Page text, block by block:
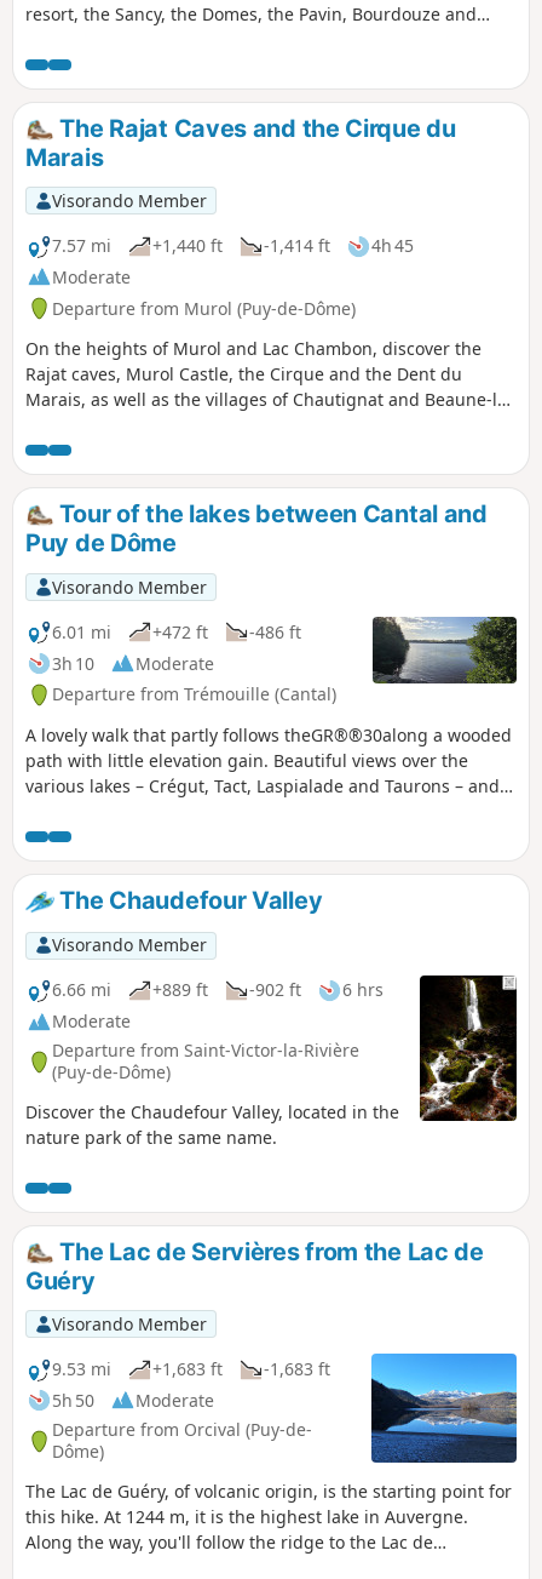
resort, the Sancy, the Domes, the Pavin, Bourdouze and
Cézallier and even more if the weather is clear.
The Rajat Caves and the Cirque du
Marais
Visorando Member
7.57 mi
+1,440 ft -1,414 ft
4h 45
Moderate
Departure from Murol (Puy-de-Dôme)
On the heights of Murol and Lac Chambon, discover the
Rajat caves, Murol Castle, the Cirque and the Dent du
Marais, as well as the villages of Chautignat and Beaune-le-
Tour of the lakes between Cantal and
Puy de Dôme
Visorando Member
6.01 mi
+472 ft
-486 ft
3h 10
Moderate
Departure from Trémouille (Cantal)
A lovely walk that partly follows theGR®®30along a wooded
path with little elevation gain. Beautiful views over the
various lakes – Crégut, Tact, Laspialade and Taurons – and
The Chaudefour Valley
Visorando Member
6.66 mi
+889 ft -902 ft
6 hrs
Moderate
Departure from Saint-Victor-la-Rivière
(Puy-de-Dôme)
Discover the Chaudefour Valley, located in the
nature park of the same name.
The Lac de Servières from the Lac de
Guéry
Visorando Member
9.53 mi
+1,683 ft
-1,683 ft
5h 50
Moderate
Departure from Orcival (Puy-de-
Dôme)
The Lac de Guéry, of volcanic origin, is the starting point for
this hike. At 1244 m, it is the highest lake in Auvergne.
Along the way, you'll follow the ridge to the Lac de